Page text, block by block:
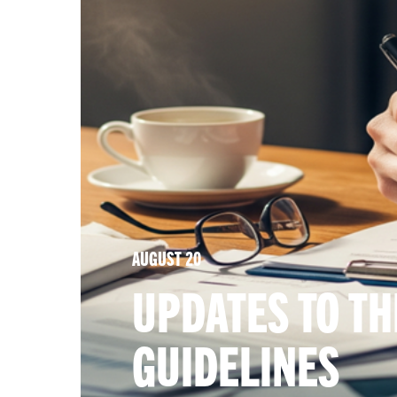
AUGUST 20
UPDATES TO
GUIDELINES